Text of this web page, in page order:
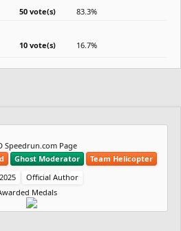
50 vote(s)
83.3%
10 vote(s)
16.7%
Speedrun.com Page
Ghost Moderator
Team Helicopter
Official Author
Medals